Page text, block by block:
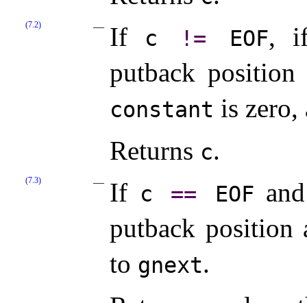
(7.2) If c ! = EOF, if
putback
constant is
Returns c.
(7.3) If c == EOF
putback position
to gnext.